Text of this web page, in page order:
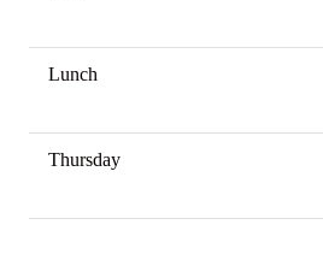
Lunch
Thursday